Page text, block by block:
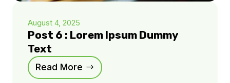
August 4, 2025
Post 6 : Lorem Ipsum Dummy
Text
Read More